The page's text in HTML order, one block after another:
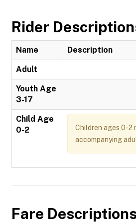
Rider
Name Description
Adult
Youth Age
3-17
Child Age
0-2
Children ages 0-2
accompanying
Fare Descriptions